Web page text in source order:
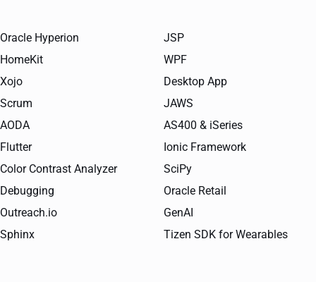
Oracle Hyperion
HomeKit
Xojo
Scrum
AODA
Flutter
Color Contrast Analyzer
Debugging
Outreach.io
Sphinx
JSP
WPF
Desktop App
JAWS
AS400 & iSeries
Ionic Framework
SciPy
Oracle Retail
GenAI
Tizen SDK for Wearables